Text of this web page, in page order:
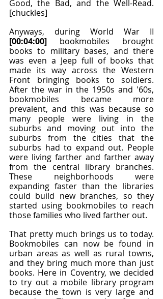
Good, the Bad, and the Well-Read.
[chuckles]
[00:04:00] bookmobiles brought
books to military bases, and there
was even a Jeep full of books that
made its way across the Western
Front bringing books to soldiers.
After the war in the 1950s and '60s,
bookmobiles became more
prevalent, and this was because so
many people were living in the
suburbs and moving out into the
suburbs from the cities that the
suburbs had to expand out. People
were living farther and farther away
from the central library branches.
These neighborhoods were
expanding faster than the libraries
could build new branches, so they
started using bookmobiles to reach
those families who lived farther out.
That pretty much brings us to today.
Bookmobiles can now be found in
urban areas as well as rural towns,
and they bring much more than just
books. Here in Coventry, we decided
to try out a mobile library program
because the town is very large and